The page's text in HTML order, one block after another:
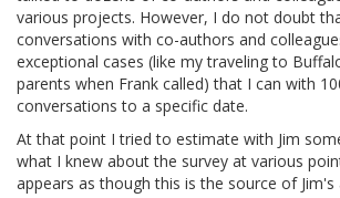
various projects. However, I do not doubt
conversations with co-authors and
exceptional cases (like my traveling to
parents when Frank called) that I can with
conversations to a specific date.
At that point I tried to estimate with Jim
what I knew about the survey at various
appears as though this is the source of Jim's